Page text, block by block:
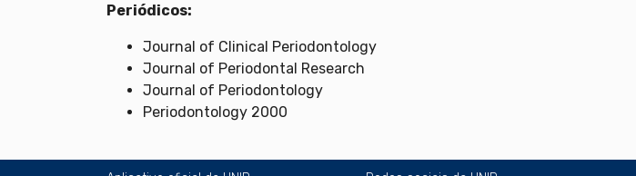
Periódicos:
Journal of Clinical Periodontology
Journal of Periodontal Research
Journal of Periodontology
Periodontology 2000